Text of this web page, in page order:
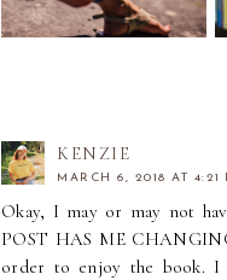
KENZIE
MARCH 6, 2018 AT 4:21
Okay, I may or may not
POST HAS ME
order to enjoy the book. I